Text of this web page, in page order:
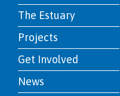
The Estuary
Projects
Get Involved
News